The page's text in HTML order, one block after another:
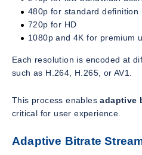
480p for standard definition
720p for HD
1080p and 4K for premium
Each resolution is encoded at
such as H.264, H.265, or AV1.
This process enablesadaptive
critical for user experience.
Adaptive Bitrate